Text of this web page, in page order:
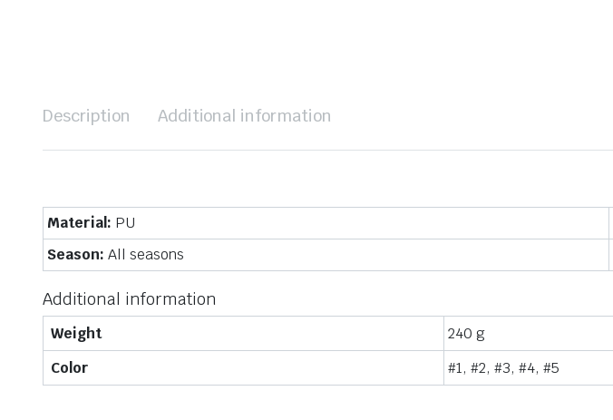
Description Additional information
Material: PU
Season: All seasons
Additional information
Weight
240 g
Color
#1, #2, #3, #4, #5